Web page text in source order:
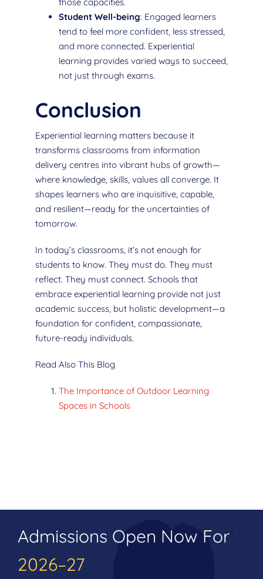
Student Well-being: Engaged learners
tend to feel more confident, less stressed,
and more connected. Experiential
learning provides varied ways to succeed,
not just through exams.
Conclusion
Experiential learning matters because it
transforms classrooms from information
delivery centres into vibrant hubs of growth—
where knowledge, skills, values all converge. It
shapes learners who are inquisitive, capable,
and resilient—ready for the uncertainties of
tomorrow.
In today’s classrooms, it’s not enough for
students to know. They must do. They must
reflect. They must connect. Schools that
embrace experiential learning provide not just
academic success, but holistic development—a
foundation for confident, compassionate,
future-ready individuals.
Read Also This Blog
The Importance of Outdoor Learning
Spaces in Schools
Admissions Open Now For
2026–27